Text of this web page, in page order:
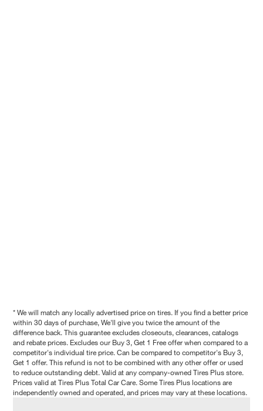
* We will match any locally advertised price on tires. If you find a better price
within 30 days of purchase, We'll give you twice the amount of the
difference back. This guarantee excludes closeouts, clearances, catalogs
and rebate prices. Excludes our Buy 3, Get 1 Free offer when compared to a
competitor's individual tire price. Can be compared to competitor's Buy 3,
Get 1 offer. This refund is not to be combined with any other offer or used
to reduce outstanding debt. Valid at any company-owned Tires Plus store.
Prices valid at Tires Plus Total Car Care. Some Tires Plus locations are
independently owned and operated, and prices may vary at these locations.